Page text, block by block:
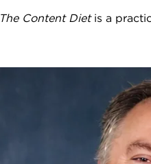
The Content Dietis a